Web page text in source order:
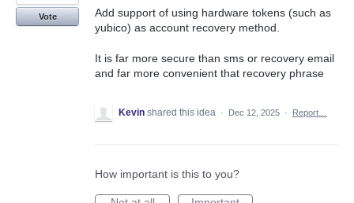
Add support of using hardware tokens (such as
yubico) as account recovery method.
It is far more secure than sms or recovery email
and far more convenient that recovery phrase
Vote
Kevin shared this idea · Dec 12, 2025 · Report…
How important is this to you?